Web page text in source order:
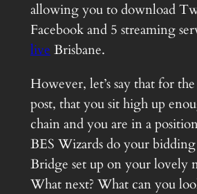
allowing you to download
Facebook and 5 streaming
liveBrisbane.
However, let’s say that for
post, that you sit high up
chain and you are in a
BES Wizards do your
Bridge set up on your lovely
What next? What can you